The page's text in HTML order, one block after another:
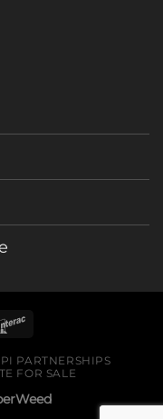
PARTNERSHIPS
FOR SALE